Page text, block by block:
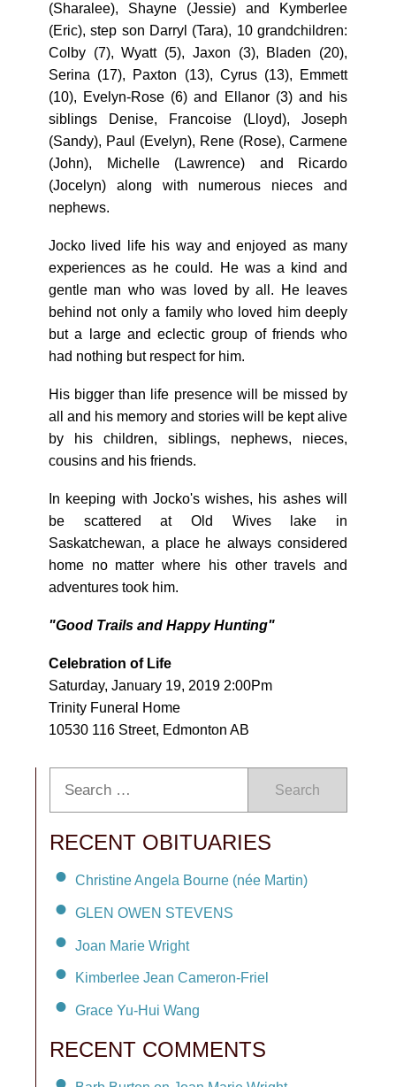
(Sharalee), Shayne (Jessie) and Kymberlee
(Eric), step son Darryl (Tara), 10 grandchildren:
Colby (7), Wyatt (5), Jaxon (3), Bladen (20),
Serina (17), Paxton (13), Cyrus (13), Emmett
(10), Evelyn-Rose (6) and Ellanor (3) and his
siblings Denise, Francoise (Lloyd), Joseph
(Sandy), Paul (Evelyn), Rene (Rose), Carmene
(John), Michelle (Lawrence) and Ricardo
(Jocelyn) along with numerous nieces and
nephews.
Jocko lived life his way and enjoyed as many
experiences as he could. He was a kind and
gentle man who was loved by all. He leaves
behind not only a family who loved him deeply
but a large and eclectic group of friends who
had nothing but respect for him.
His bigger than life presence will be missed by
all and his memory and stories will be kept alive
by his children, siblings, nephews, nieces,
cousins and his friends.
In keeping with Jocko's wishes, his ashes will
be scattered at Old Wives lake in
Saskatchewan, a place he always considered
home no matter where his other travels and
adventures took him.
"Good Trails and Happy Hunting"
Celebration of Life
Saturday, January 19, 2019 2:00Pm
Trinity Funeral Home
10530 116 Street, Edmonton AB
Search
RECENT OBITUARIES
Christine Angela Bourne (née Martin)
GLEN OWEN STEVENS
Joan Marie Wright
Kimberlee Jean Cameron-Friel
Grace Yu-Hui Wang
RECENT COMMENTS